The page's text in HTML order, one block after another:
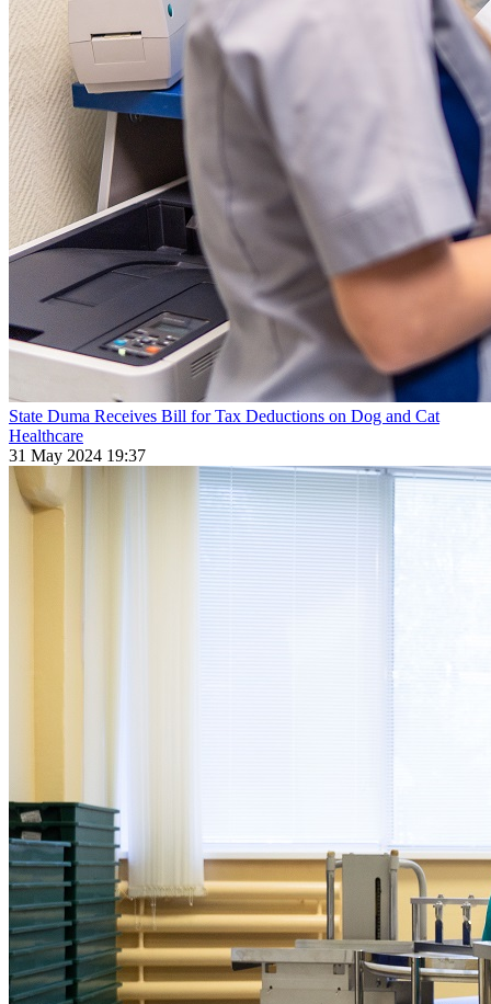
State Duma Receives Bill for Tax Deductions on Dog and Cat
Healthcare
31 May 2024 19:37